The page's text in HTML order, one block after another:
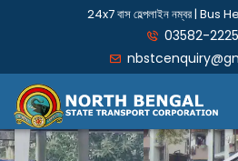
24x7 বাস হেল্পলাইন নম্বর |
03582-